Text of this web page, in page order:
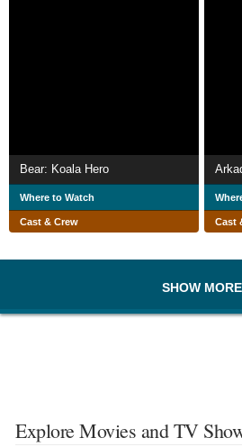
Bear: Koala Hero
Where to Watch
Cast & Crew Cast
SHOW MORE
Explore Movies and TV